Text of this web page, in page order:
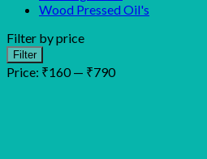
Wood Pressed Oil's
Filter by price
Min
price
Max
price
Filter
Price: ₹160 — ₹790